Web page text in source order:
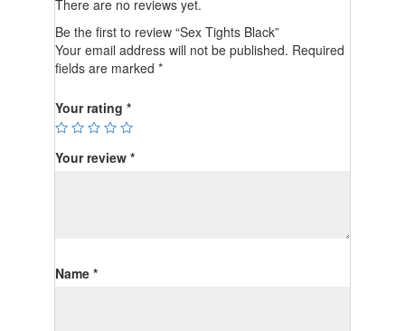
There are no reviews yet.
Be the first to review “Sex Tights Black”
Your email address will not be published. Required
fields are marked *
Your rating *
Your review *
Name *